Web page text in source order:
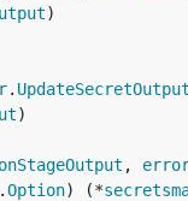
. UpdateSecretOutput
,
.Option) (*